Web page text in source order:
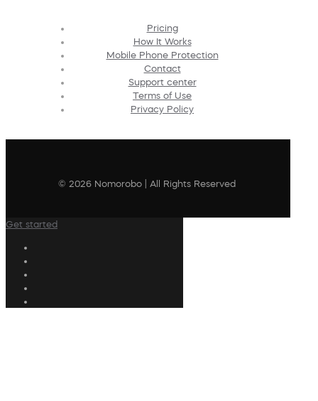
Pricing
How It Works
Mobile Phone Protection
Contact
Support center
Terms of Use
Privacy Policy
© 2026 Nomorobo | All Rights Reserved
Get started